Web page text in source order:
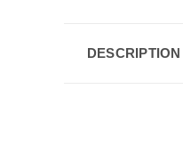
DESCRIPTION